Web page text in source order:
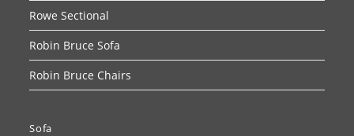
Rowe Sectional
Robin Bruce Sofa
Robin Bruce Chairs
Sofa